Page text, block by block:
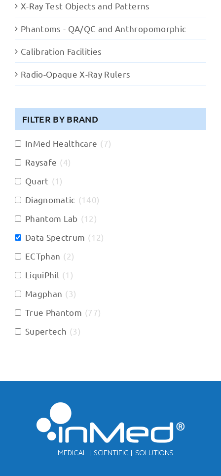
X-Ray Test Objects and Patterns
Phantoms - QA/QC and Anthropomorphic
Calibration Facilities
Radio-Opaque X-Ray Rulers
FILTER BY BRAND
InMed Healthcare (7)
Raysafe (4)
Quart (1 )
Diagnomatic (140)
Phantom Lab (12)
Data Spectrum (12)
ECTphan (2)
LiquiPhil (1 )
Magphan (3)
True Phantom (77)
Supertech (3)